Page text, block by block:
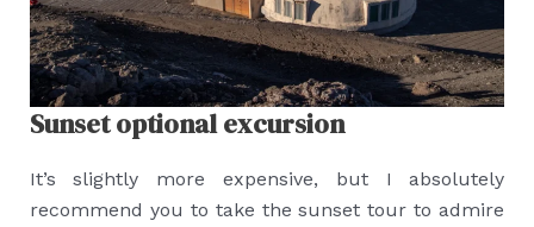
Sunset optional excursion
It’s slightly more expensive, but I absolutely
recommend you to take the sunset tour to admire